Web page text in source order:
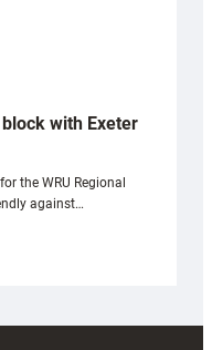
with Exeter
the WRU Regional
against…